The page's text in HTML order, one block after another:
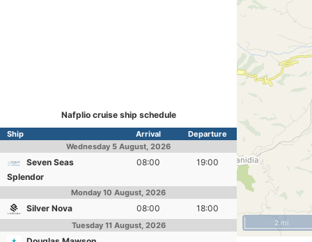
Nafplio cruise ship schedule
Ship Arrival
Departure
Wednesday 5 August, 2026
Seven Seas
Splendor
08:00 19:00
Monday 10 August, 2026
Silver Nova 08:00 18:00
Tuesday 11 August, 2026 2 mi